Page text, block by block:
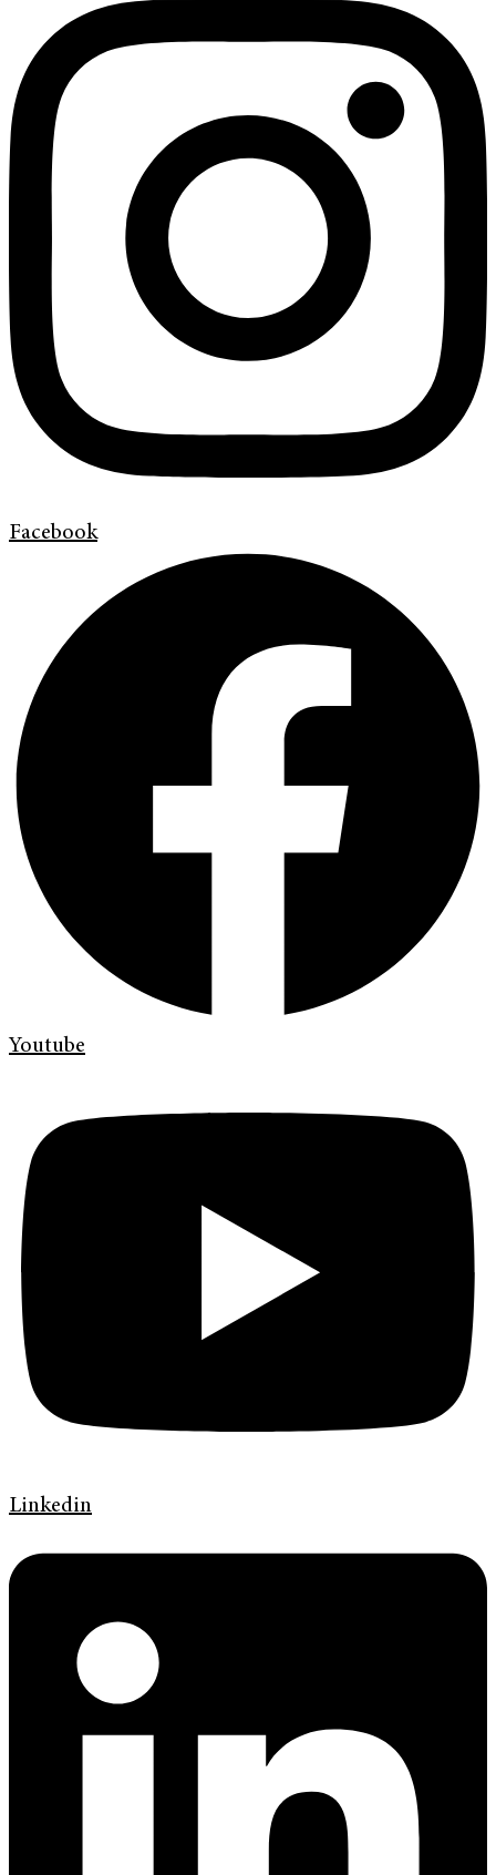
Facebook
Youtube
Linkedin